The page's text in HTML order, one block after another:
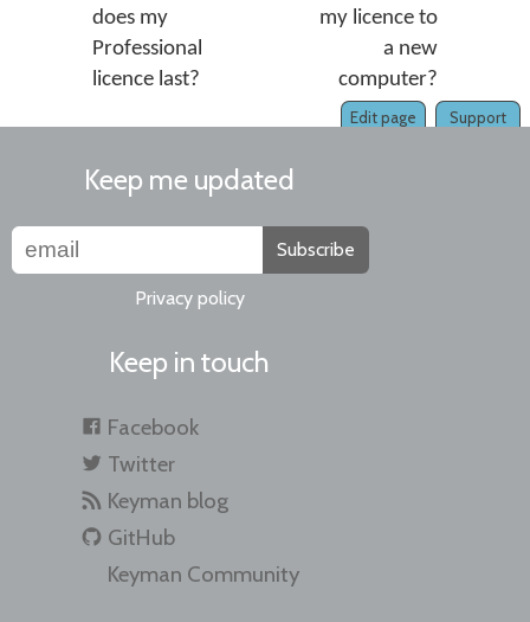
does my
Professional
licence last?
my licence to
a new
computer?
Support
Edit page
Keep me updated
Subscribe
Privacy policy
Keep in touch
Facebook
Twitter
Keyman blog
GitHub
Keyman Community